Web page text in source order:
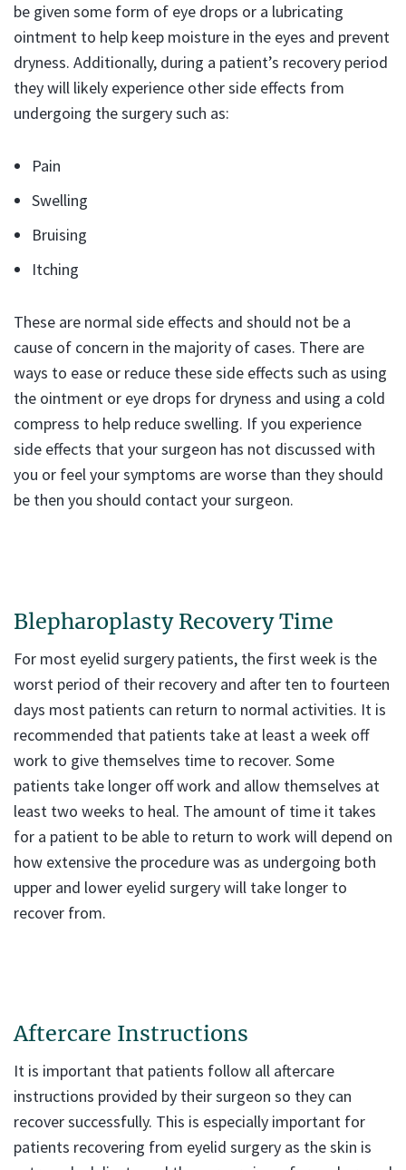
be given some form of eye drops or a lubricating
ointment to help keep moisture in the eyes and prevent
dryness. Additionally, during a patient’s recovery period
they will likely experience other side effects from
undergoing the surgery such as:
Pain
Swelling
Bruising
Itching
These are normal side effects and should not be a
cause of concern in the majority of cases. There are
ways to ease or reduce these side effects such as using
the ointment or eye drops for dryness and using a cold
compress to help reduce swelling. If you experience
side effects that your surgeon has not discussed with
you or feel your symptoms are worse than they should
be then you should contact your surgeon.
Blepharoplasty Recovery Time
For most eyelid surgery patients, the first week is the
worst period of their recovery and after ten to fourteen
days most patients can return to normal activities. It is
recommended that patients take at least a week off
work to give themselves time to recover. Some
patients take longer off work and allow themselves at
least two weeks to heal. The amount of time it takes
for a patient to be able to return to work will depend on
how extensive the procedure was as undergoing both
upper and lower eyelid surgery will take longer to
recover from.
Aftercare Instructions
It is important that patients follow all aftercare
instructions provided by their surgeon so they can
recover successfully. This is especially important for
patients recovering from eyelid surgery as the skin is